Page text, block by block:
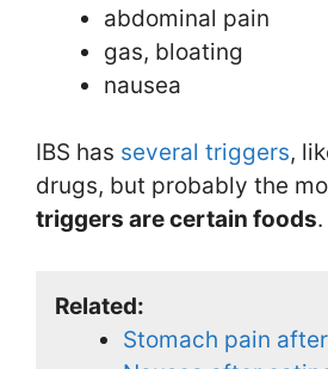
abdominal pain
gas, bloating
nausea
IBS has several triggers,
drugs, but probably the
triggers are certain foods.
Related:
Stomach pain